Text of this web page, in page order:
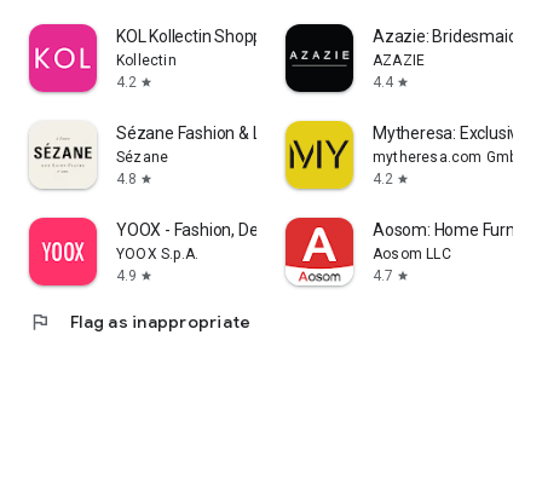
KOL Kollectin Shopping
Kollectin
4.2 star
Azazie:
AZAZIE
4.4 star
Sézane Fashion & Leather Goods
Sézane
4.8 star
Mytheresa: Exclusive
mytheresa.com GmbH
4.2 star
YOOX - Fashion, Design and Art
YOOX S.p.A.
4.9 star
Aosom: Home
Aosom LLC
4.7 star
flag Flag as inappropriate